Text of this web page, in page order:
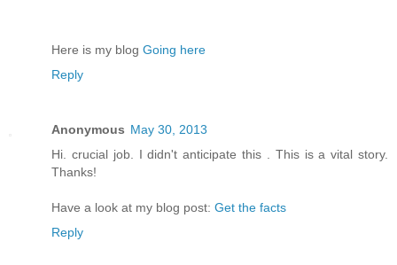
Here is my blog Going here
Reply
Anonymous May 30, 2013
Hi. crucial job. I didn't anticipate this . This is a vital story.
Thanks!
Have a look at my blog post: Get the facts
Reply